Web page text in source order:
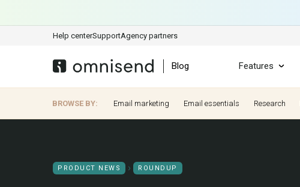
Help centerSupportAgency partners
Blog Features
BROWSE BY: Email marketing Email essentials Research
PRODUCT NEWS ROUNDUP